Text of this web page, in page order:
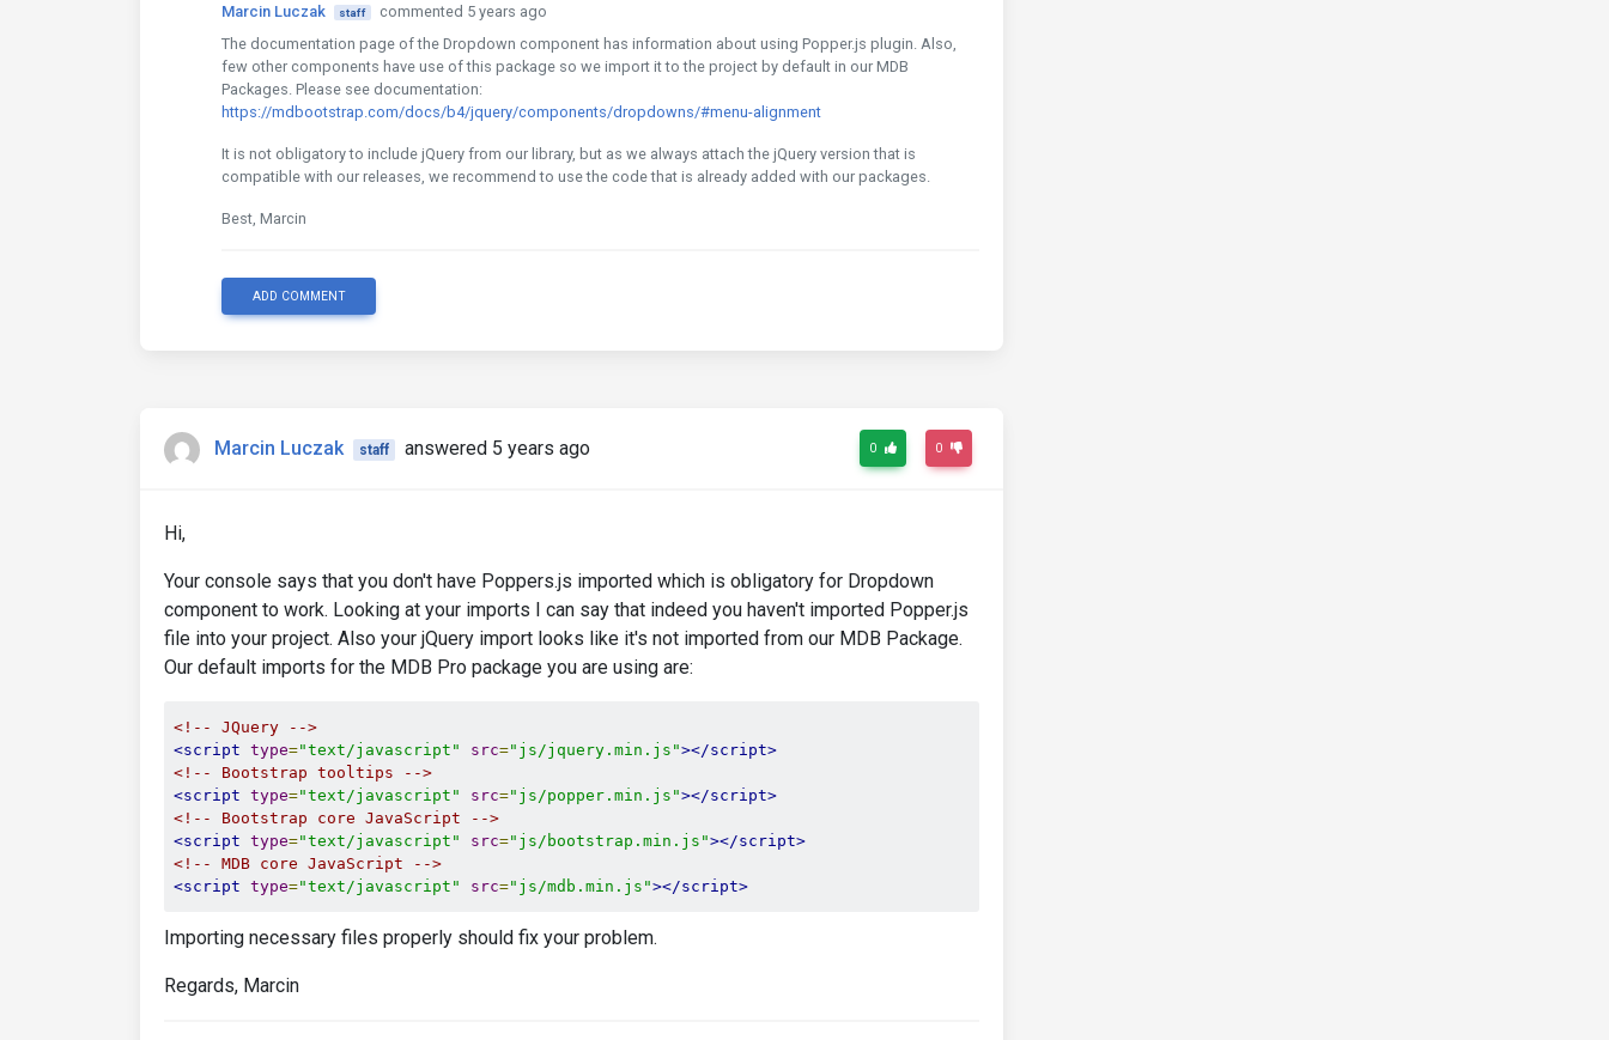
Marcin Luczak staff
commented 5 years ago
The documentation page of the Dropdown component has information about using Popper.js plugin. Also,
few other components have use of this package so we import it to the project by default in our MDB
Packages. Please see documentation:
https://mdbootstrap.com/docs/b4/jquery/components/dropdowns/#menu-alignment
It is not obligatory to include jQuery from our library, but as we always attach the jQuery version that is
compatible with our releases, we recommend to use the code that is already added with our packages.
Best, Marcin
ADD COMMENT
Marcin Luczak staff answered 5 years ago 0 0
Hi,
Your console says that you don't have Poppers.js imported which is obligatory for Dropdown
component to work. Looking at your imports I can say that indeed you haven't imported Popper.js
file into your project. Also your jQuery import looks like it's not imported from our MDB Package.
Our default imports for the MDB Pro package you are using are:
<!-- JQuery -->
<script type="text/javascript" src="js/jquery.min.js"></script>
<!-- Bootstrap tooltips -->
<script type="text/javascript" src="js/popper.min.js"></script>
<!-- Bootstrap core JavaScript -->
<script type="text/javascript" src="js/bootstrap.min.js"></script>
<!-- MDB core JavaScript -->
<script type="text/javascript" src="js/mdb.min.js"></script>
Importing necessary files properly should fix your problem.
Regards, Marcin